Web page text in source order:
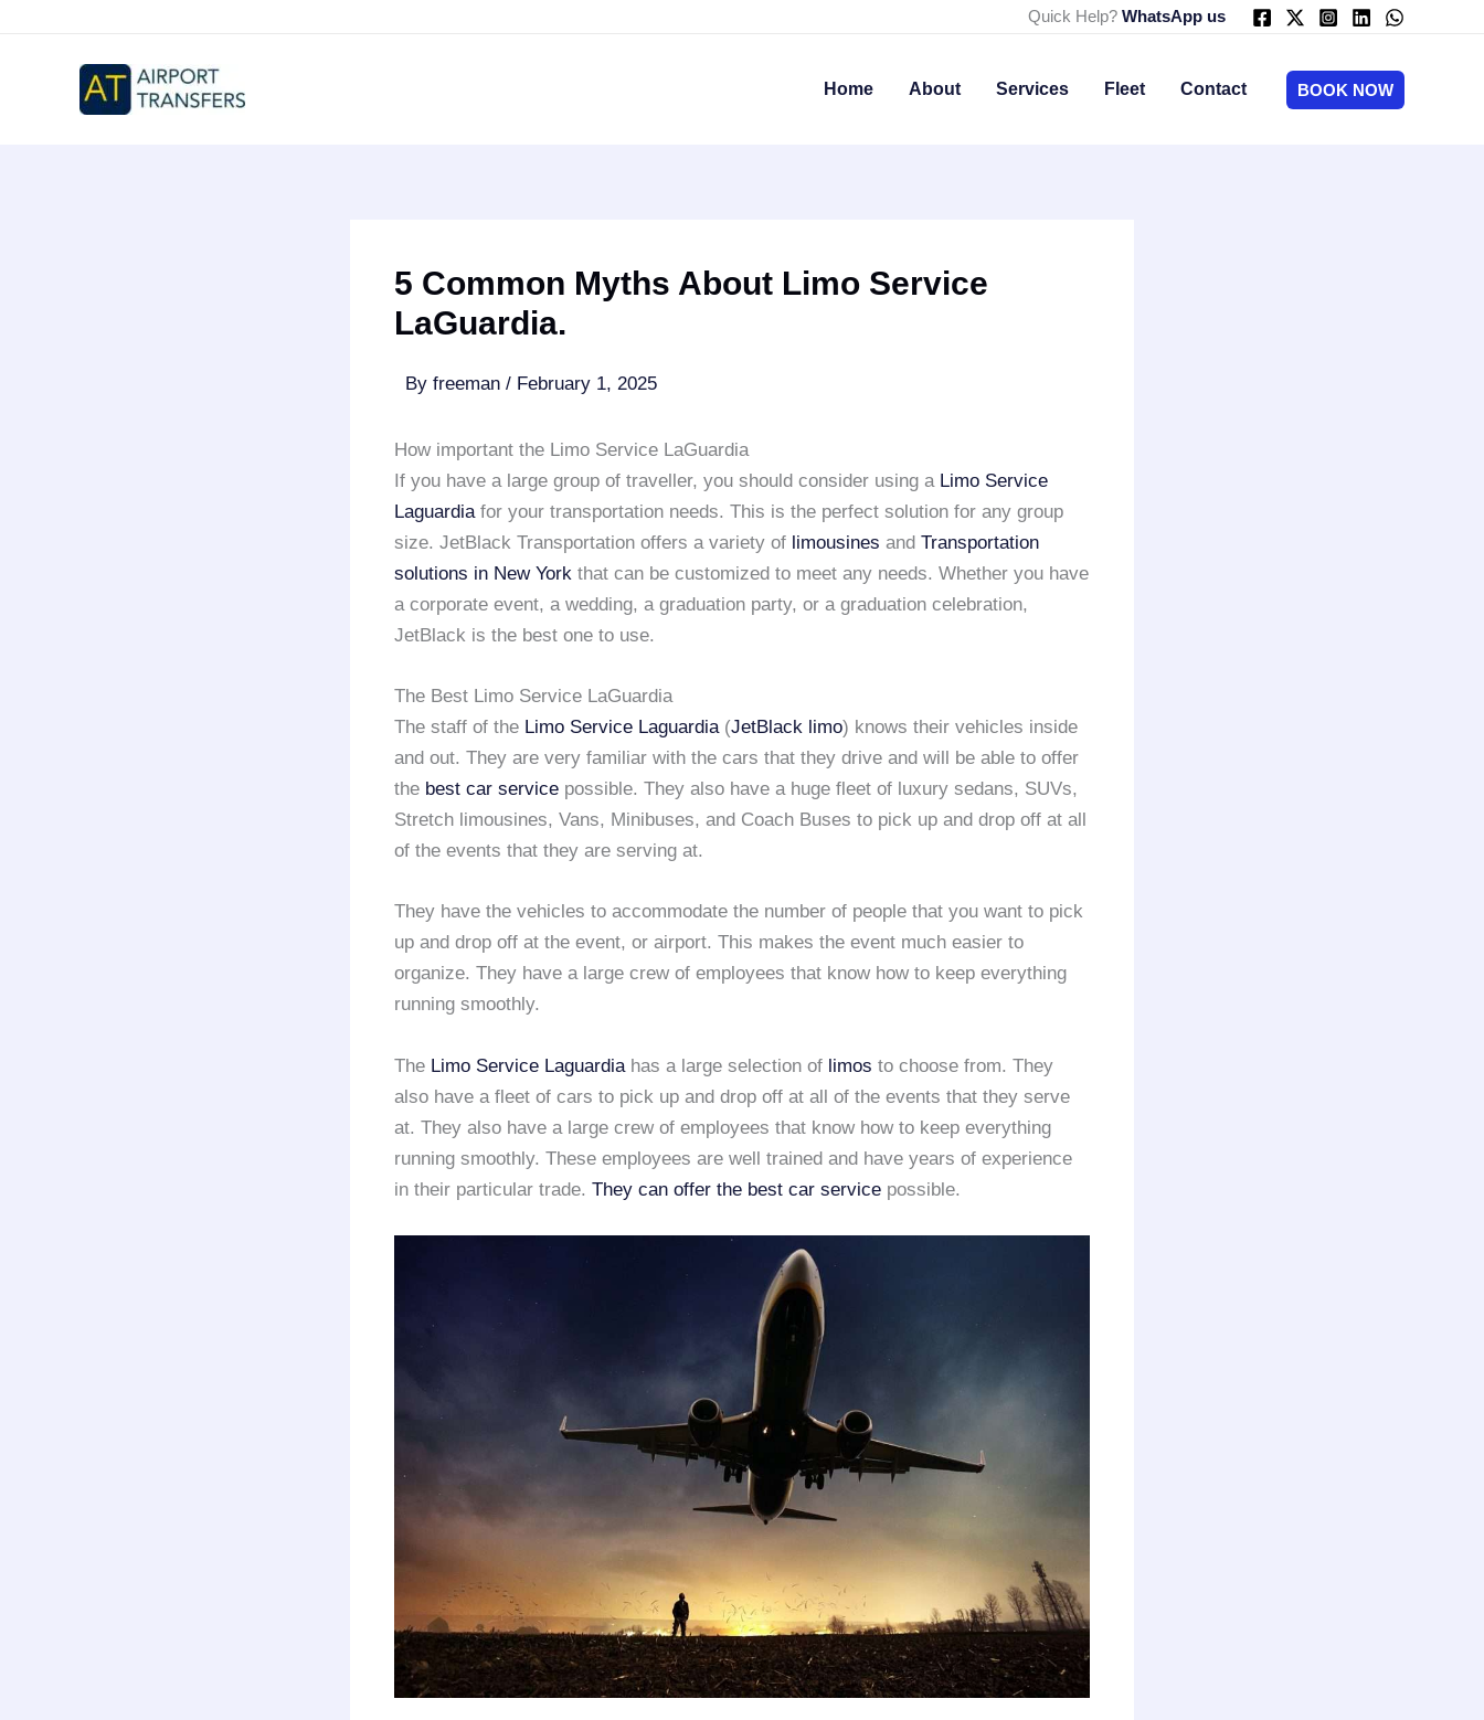
Quick Help? WhatsApp us
Home About Services Fleet Contact BOOK NOW
5 Common Myths About Limo Service
LaGuardia.
By freeman / February 1, 2025
How important the Limo Service LaGuardia
If you have a large group of traveller, you should consider using a Limo Service
Laguardiafor your transportation needs. This is the perfect solution for any group
size. JetBlack Transportation offers a variety of limousines and Transportation
solutions in New York that can be customized to meet any needs. Whether you have
a corporate event, a wedding, a graduation party, or a graduation celebration,
JetBlack is the best one to use.
The Best Limo Service LaGuardia
The staff of the Limo Service Laguardia(JetBlack limo) knows their vehicles inside
and out. They are very familiar with the cars that they drive and will be able to offer
the best car service possible. They also have a huge fleet of luxury sedans, SUVs,
Stretch limousines, Vans, Minibuses, and Coach Buses to pick up and drop off at all
of the events that they are serving at.
They have the vehicles to accommodate the number of people that you want to pick
up and drop off at the event, or airport. This makes the event much easier to
organize. They have a large crew of employees that know how to keep everything
running smoothly.
The Limo Service Laguardia has a large selection of limos to choose from. They
also have a fleet of cars to pick up and drop off at all of the events that they serve
at. They also have a large crew of employees that know how to keep everything
running smoothly. These employees are well trained and have years of experience
in their particular trade. They can offer the best car service possible.